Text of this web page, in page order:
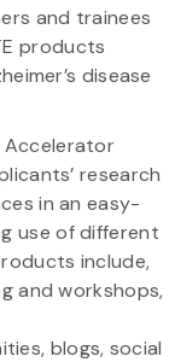
and trainees
products
disease
research
in an easy-
use of different
include,
and workshops,
blogs, social